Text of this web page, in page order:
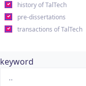
history of TalTech
pre-dissertations
transactions of TalTech
keyword